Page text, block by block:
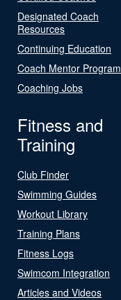
Designated Coach
Resources
Continuing Education
Coach Mentor Program
Coaching Jobs
Fitness and
Training
Club Finder
Swimming Guides
Workout Library
Training Plans
Fitness Logs
Swimcom Integration
Articles and Videos